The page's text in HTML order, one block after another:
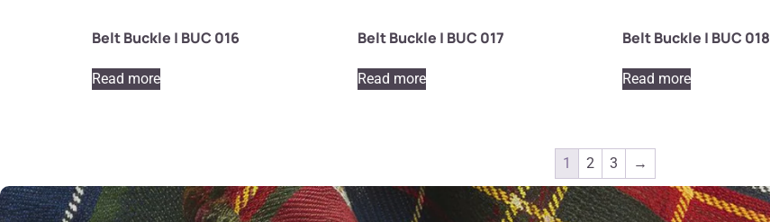
Belt Buckle | BUC 016
Read more
Belt Buckle | BUC 017
Read more
Belt Buckle | BUC 018
Read more
1 2 3 →